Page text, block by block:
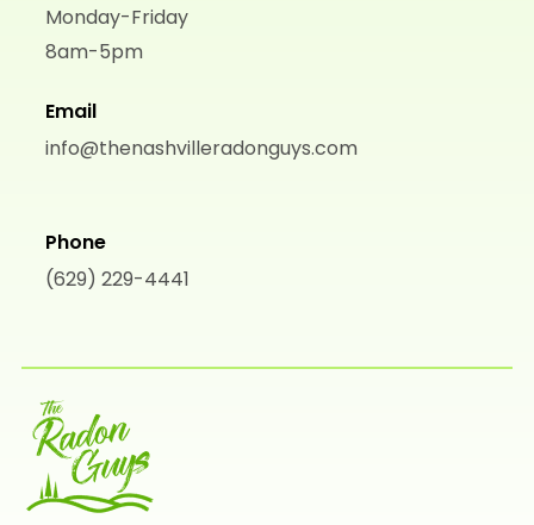
Monday-Friday
8am-5pm
Email
info@thenashvilleradonguys.com
Phone
(629) 229-4441